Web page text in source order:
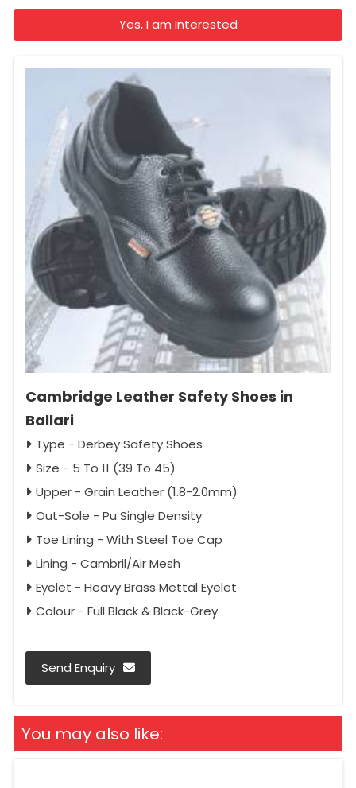
Yes, I am Interested
Cambridge Leather Safety Shoes in
Ballari
Type - Derbey Safety Shoes
Size - 5 To 11 (39 To 45)
Upper - Grain Leather (1.8-2.0mm)
Out-Sole - Pu Single Density
Toe Lining - With Steel Toe Cap
Lining - Cambril/Air Mesh
Eyelet - Heavy Brass Mettal Eyelet
Colour - Full Black & Black-Grey
Send Enquiry
You may also like: